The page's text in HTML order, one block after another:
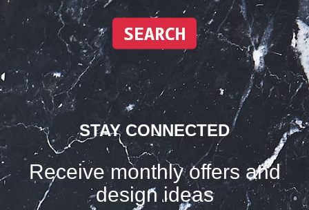
STAY CONNECTED
Receive monthly offers and
design ideas